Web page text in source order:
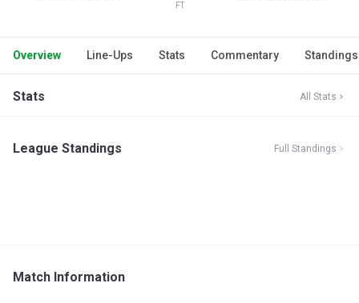
FT
Overview Line-Ups Stats Commentary Standings
Stats All Stats
League Standings Full Standings
Match Information